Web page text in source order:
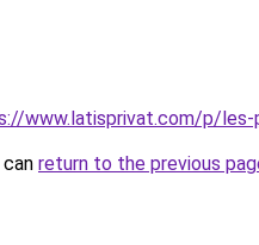
www.latisprivat.com/p/les-
return to the previous